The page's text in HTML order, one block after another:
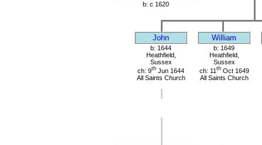
b: c 1620
John William
b: 1644
Heathfield,
Sussex
ch: 9th Jun 1644
All Saints Church
b: 1649
Heathfield,
Sussex
ch: 11 thOct 1649
All Saints Church